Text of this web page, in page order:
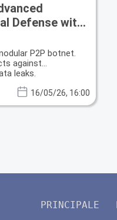
Defense with
P2P botnet.
against
leaks.
16/05/26, 16:00
PRINCIPALE